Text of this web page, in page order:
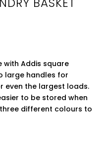
with Addis square
large handles for
even the largest loads.
to be stored when
different colours to